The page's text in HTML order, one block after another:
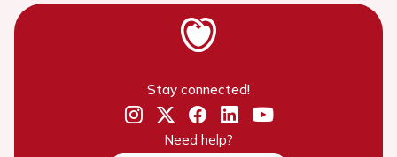
Stay connected!
Need help?